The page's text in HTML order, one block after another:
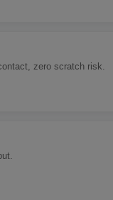
zero scratch risk.